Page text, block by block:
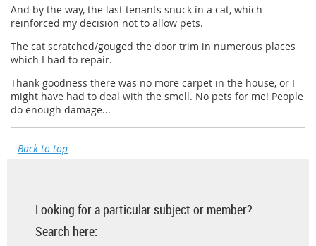
And by the way, the last tenants snuck in a cat, which
reinforced my decision not to allow pets.
The cat scratched/gouged the door trim in numerous places
which I had to repair.
Thank goodness there was no more carpet in the house, or I
might have had to deal with the smell. No pets for me! People
do enough damage...
Back to top
Looking for a particular subject or member?
Search here: